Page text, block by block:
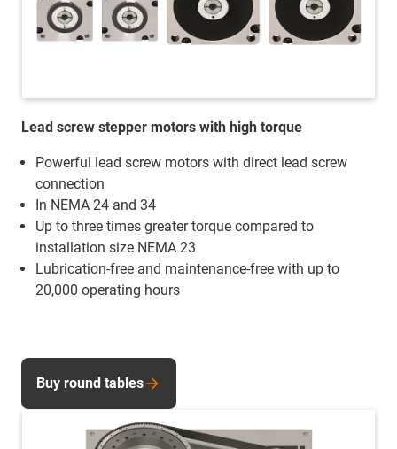
Lead screw stepper motors with high torque
Powerful lead screw motors with direct lead screw
connection
In NEMA 24 and 34
Up to three times greater torque compared to
installation size NEMA 23
Lubrication-free and maintenance-free with up to
20,000 operating hours
Buy round tables